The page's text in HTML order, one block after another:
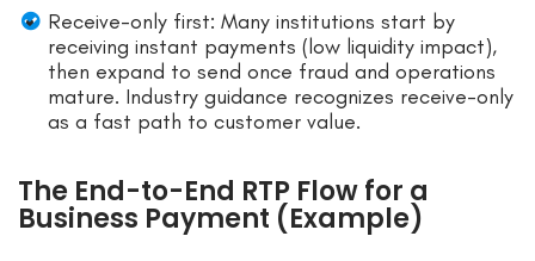
Receive-only first: Many institutions start by
receiving instant payments (low liquidity impact),
then expand to send once fraud and operations
mature. Industry guidance recognizes receive-only
as a fast path to customer value.
The End-to-End RTP Flow for a
Business Payment (Example)